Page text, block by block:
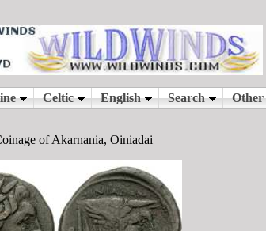
of Akarnania, Oiniadai